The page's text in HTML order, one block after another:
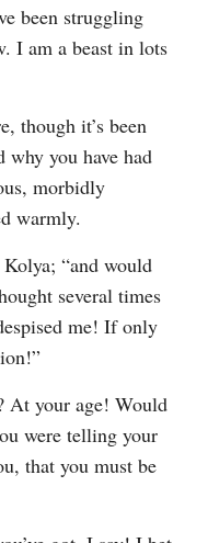
been struggling
I am a beast in lots
though it’s been
why you have had
morbidly
warmly.
“and would
several times
me! If only
At your age! Would
were telling your
that you must be